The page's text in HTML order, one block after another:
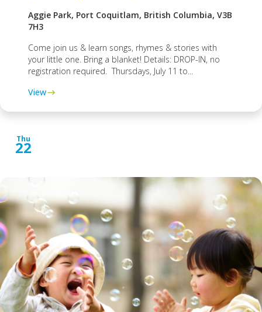
Aggie Park, Port Coquitlam, British Columbia, V3B
7H3
Come join us & learn songs, rhymes & stories with
your little one. Bring a blanket! Details: DROP-IN, no
registration required. Thursdays, July 11 to...
View
Thu
22